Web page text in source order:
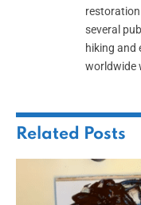
several
hiking and
worldwide
Related Posts